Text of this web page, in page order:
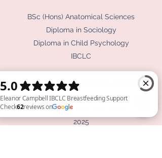
BSc (Hons) Anatomical Sciences
Diploma in Sociology
Diploma in Child Psychology
IBCLC
Continuing Professional Development
ABM Conference 2021, 2022, 2023, 2024,
2025